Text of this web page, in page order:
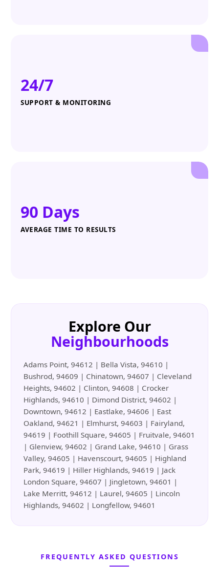
24/7
SUPPORT & MONITORING
90 Days
AVERAGE TIME TO RESULTS
Explore Our
Neighbourhoods
Adams Point, 94612 | Bella Vista, 94610 |
Bushrod, 94609 | Chinatown, 94607 | Cleveland
Heights, 94602 | Clinton, 94608 | Crocker
Highlands, 94610 | Dimond District, 94602 |
Downtown, 94612 | Eastlake, 94606 | East
Oakland, 94621 | Elmhurst, 94603 | Fairyland,
94619 | Foothill Square, 94605 | Fruitvale, 94601
| Glenview, 94602 | Grand Lake, 94610 | Grass
Valley, 94605 | Havenscourt, 94605 | Highland
Park, 94619 | Hiller Highlands, 94619 | Jack
London Square, 94607 | Jingletown, 94601 |
Lake Merritt, 94612 | Laurel, 94605 | Lincoln
Highlands, 94602 | Longfellow, 94601
FREQUENTLY ASKED QUESTIONS